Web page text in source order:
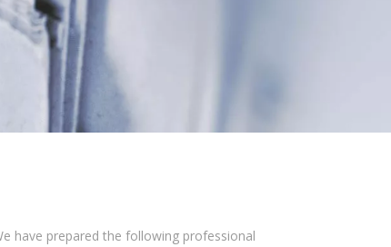
have prepared the following professional